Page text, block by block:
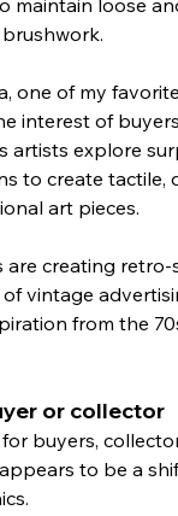
one of my
interest of
artists explore
to create tactile,
art pieces.
are creating retro-
vintage
from the
or collector
buyers,
to be a